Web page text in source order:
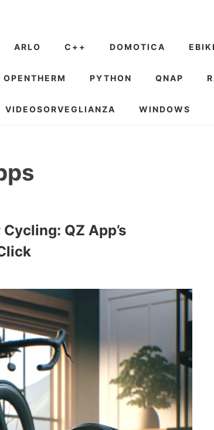
ARLO C++ DOMOTICA
OPENTHERM PYTHON QNAP
VIDEOSORVEGLIANZA WINDOWS
QZ App’s